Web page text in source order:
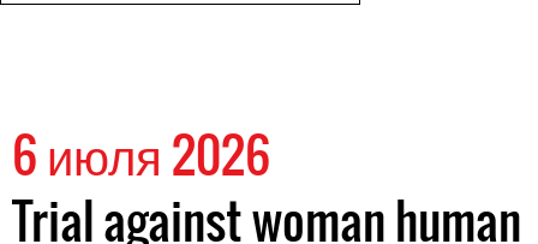
6 июля 2026
Trial against woman human